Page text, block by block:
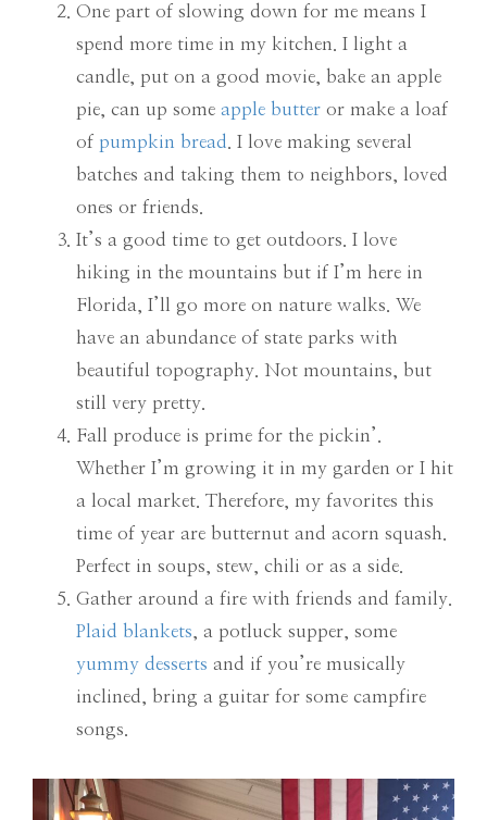
One part of slowing down for me means I
spend more time in my kitchen. I light a
candle, put on a good movie, bake an apple
pie, can up some apple butter or make a loaf
of pumpkin bread
. I love making several
batches and taking them to neighbors, loved
ones or friends.
It’s a good time to get outdoors. I love
hiking in the mountains but if I’m here in
Florida, I’ll go more on nature walks. We
have an abundance of state parks with
beautiful topography. Not mountains, but
still very pretty.
Fall produce is prime for the pickin’.
Whether I’m growing it in my garden or I hit
a local market. Therefore, my favorites this
time of year are butternut and acorn squash.
Perfect in soups, stew, chili or as a side.
Gather around a fire with friends and family.
Plaid blankets , a potluck supper, some
yummy desserts and if you’re musically
inclined, bring a guitar for some campfire
songs.